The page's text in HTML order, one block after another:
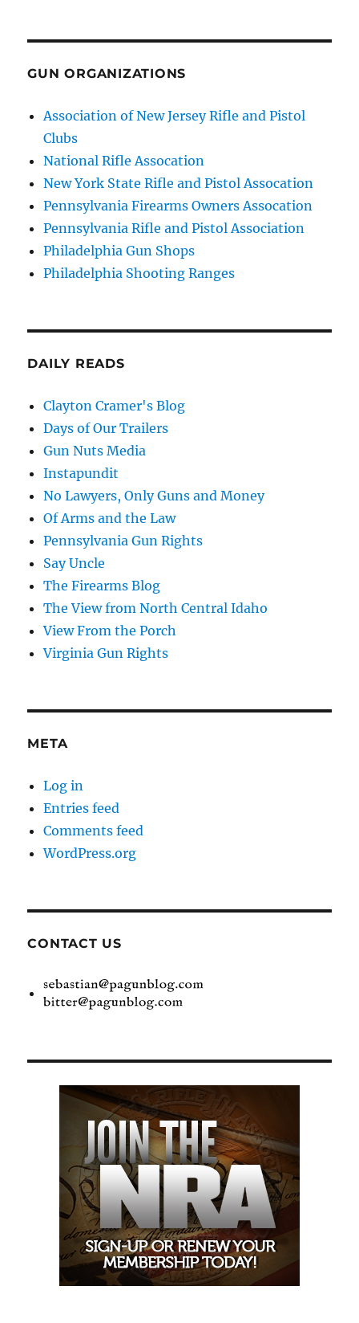
GUN ORGANIZATIONS
Association of New Jersey Rifle and Pistol
Clubs
National Rifle Assocation
New York State Rifle and Pistol Assocation
Pennsylvania Firearms Owners Assocation
Pennsylvania Rifle and Pistol Association
Philadelphia Gun Shops
Philadelphia Shooting Ranges
DAILY READS
Clayton Cramer's Blog
Days of Our Trailers
Gun Nuts Media
Instapundit
No Lawyers, Only Guns and Money
Of Arms and the Law
Pennsylvania Gun Rights
Say Uncle
The Firearms Blog
The View from North Central Idaho
View From the Porch
Virginia Gun Rights
META
Log in
Entries feed
Comments feed
WordPress.org
CONTACT US